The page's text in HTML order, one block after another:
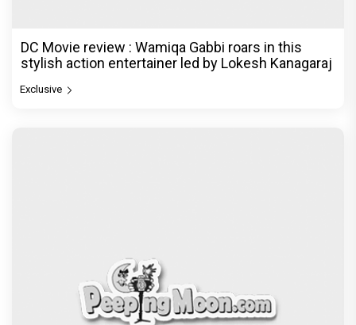
DC Movie review : Wamiqa Gabbi roars in this
stylish action entertainer led by Lokesh Kanagaraj
Exclusive